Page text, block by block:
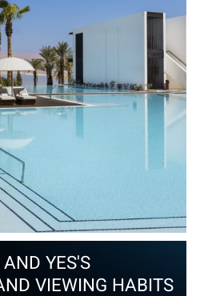
YES'S
VIEWING HABITS